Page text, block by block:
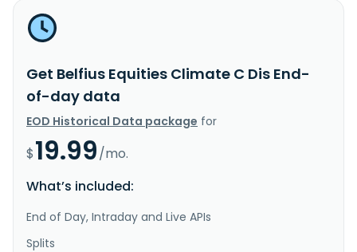
Get Belfius Equities Climate C Dis End-
of-day data
EOD Historical Data package for
$19.99/mo.
What’s included:
End of Day, Intraday and Live APIs
Splits